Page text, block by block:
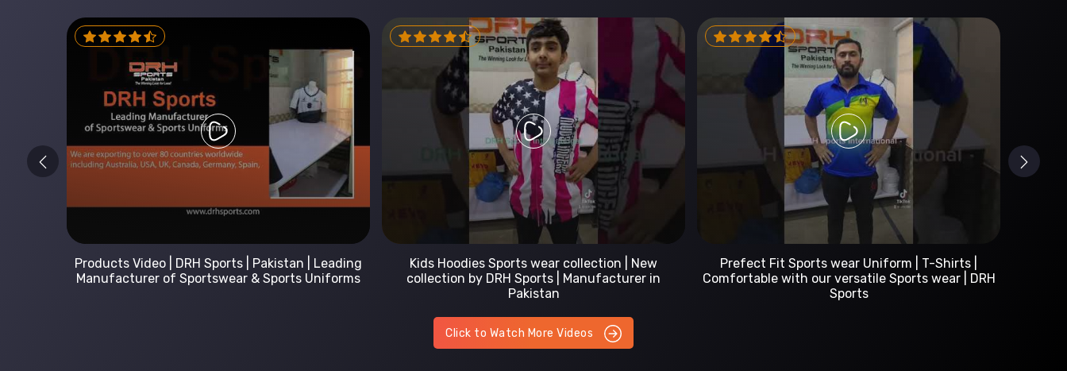
Kids Hoodies Sports wear collection | New
collection by DRH Sports | Manufacturer in
Prefect Fit Sports wear Uniform | T-Shirts |
Comfortable with our versatile Sports wear | DRH
Sports
Custom Sportswear Manufacturer | DRH Sports
International
Click to Watch More Videos